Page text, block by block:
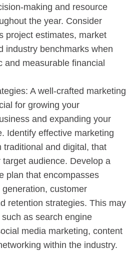
making and resource
the year. Consider
project estimates, market
industry benchmarks when
and measurable financial
A well-crafted marketing
for growing your
and expanding your
Identify effective marketing
traditional and digital, that
audience. Develop a
plan that encompasses
customer
retention strategies. This may
as search engine
media marketing, content
within the industry.